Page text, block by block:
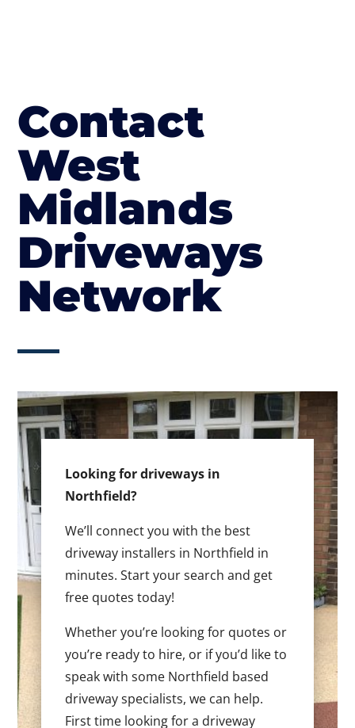
Contact
West
Midlands
Driveways
Network
Looking for driveways in
Northfield?
We’ll connect you with the best
driveway installers in Northfield in
minutes. Start your search and get
free quotes today!
Whether you’re looking for quotes or
you’re ready to hire, or if you’d like to
speak with some Northfield based
driveway specialists, we can help.
First time looking for a driveway